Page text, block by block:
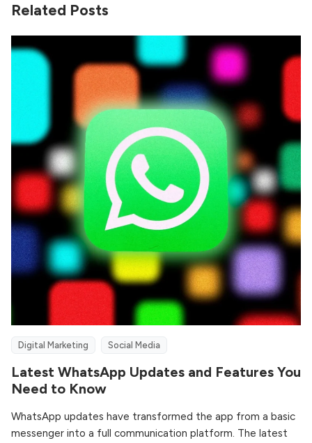
Related Posts
Digital Marketing Social Media
Latest WhatsApp Updates and Features You
Need to Know
WhatsApp updates have transformed the app from a basic
messenger into a full communication platform. The latest